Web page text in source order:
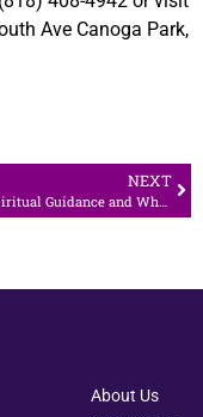
Ave Canoga Park,
NEXT
What’s Spiritual Guidance and What You Need to Know
About Us